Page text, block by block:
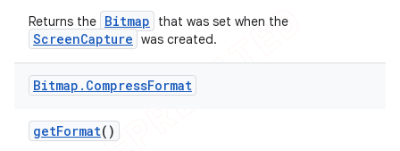
Returns the Bitmap that was set when the
ScreenCapture was created.
Bitmap . CompressFormat
getFormat()